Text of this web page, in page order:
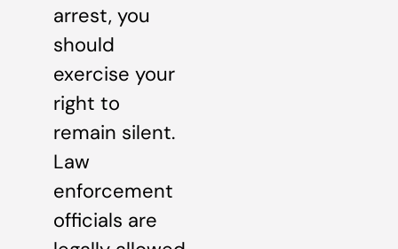
arrest, you
should
exercise your
right to
remain silent.
Law
enforcement
officials are